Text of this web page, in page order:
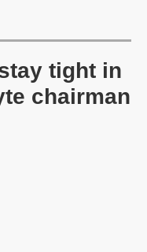
tight in
chairman